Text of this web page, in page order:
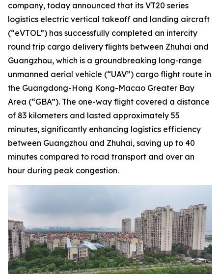
company, today announced that its VT20 series
logistics electric vertical takeoff and landing aircraft
(“eVTOL”) has successfully completed an intercity
round trip cargo delivery flights between Zhuhai and
Guangzhou, which is a groundbreaking long-range
unmanned aerial vehicle (“UAV”) cargo flight route in
the Guangdong-Hong Kong-Macao Greater Bay
Area (“GBA”). The one-way flight covered a distance
of 83 kilometers and lasted approximately 55
minutes, significantly enhancing logistics efficiency
between Guangzhou and Zhuhai, saving up to 40
minutes compared to road transport and over an
hour during peak congestion.